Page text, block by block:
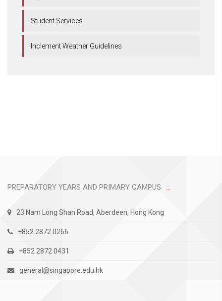
Student Services
Inclement Weather Guidelines
PREPARATORY YEARS AND PRIMARY CAMPUS
23 Nam Long Shan Road, Aberdeen, Hong Kong
+852 2872 0266
+852 2872 0431
general@singapore.edu.hk